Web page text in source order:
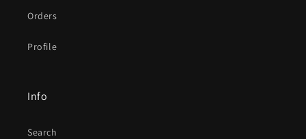
Orders
Profile
Info
Search